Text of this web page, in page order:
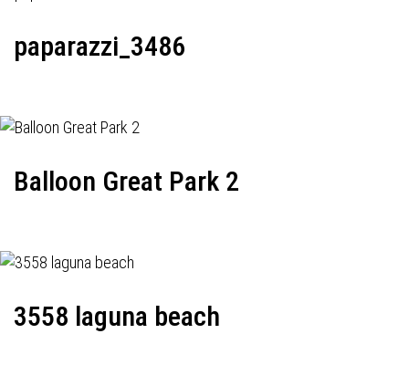
paparazzi_3486
Balloon Great Park 2
3558 laguna beach